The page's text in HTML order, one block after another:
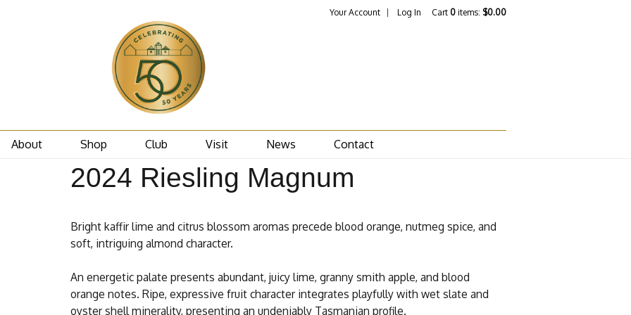
Your Account Log In Cart 0 items: $0.00
About Shop Club Visit News Contact
2024 Riesling Magnum
Bright kaffir lime and citrus blossom aromas precede blood orange, nutmeg spice, and
soft, intriguing almond character.
An energetic palate presents abundant, juicy lime, granny smith apple, and blood
orange notes. Ripe, expressive fruit character integrates playfully with wet slate and
oyster shell minerality, presenting an undeniably Tasmanian profile.